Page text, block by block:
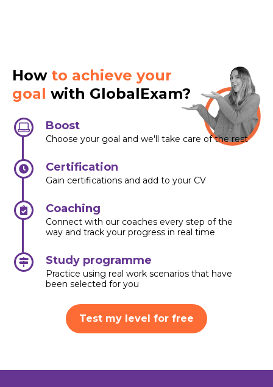
How to achieve your
goal with GlobalExam?
Boost
Choose your goal and we'll take care of the rest
Certification
Gain certifications and add to your CV
Coaching
Connect with our coaches every step of the
way and track your progress in real time
Study programme
Practice using real work scenarios that have
been selected for you
Test my level for free